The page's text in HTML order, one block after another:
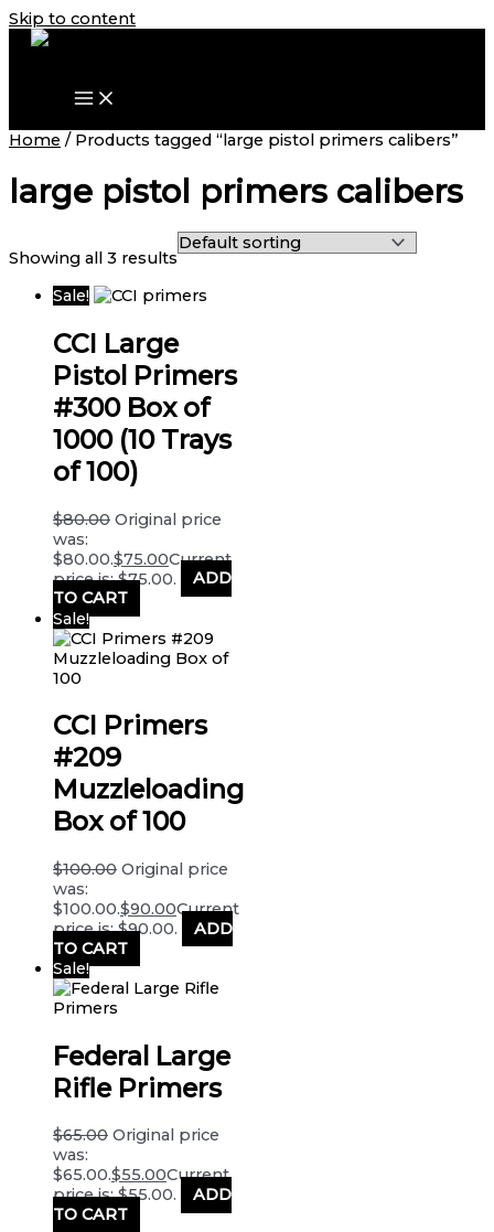
Skip to content
Home / Products tagged “large pistol primers calibers”
large pistol primers calibers
Showing all 3 results
Sale!
CCI Large
Pistol Primers
#300 Box of
1000 (10 Trays
of 100)
$80.00 Original price
was:
$80.00.$75.00Current
price is: $75.00.
ADD
TO CART
Sale!
CCI Primers
#209
Muzzleloading
Box of 100
$100.00 Original price
was:
$100.00.$90.00Current
price is: $90.00.
ADD
TO CART
Sale!
Federal Large
Rifle Primers
$65.00 Original price
was:
$65.00.$55.00Current
price is: $55.00.
ADD
TO CART